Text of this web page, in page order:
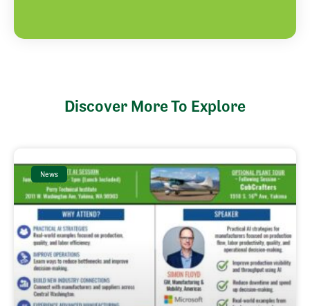
Discover More To Explore
News